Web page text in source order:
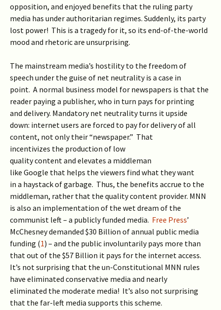
opposition, and enjoyed benefits that the ruling party
media has under authoritarian regimes. Suddenly, its party
lost power! This is a tragedy for it, so its end-of-the-world
mood and rhetoric are unsurprising.
The mainstream media’s hostility to the freedom of
speech under the guise of net neutrality is a case in
point. A normal business model for newspapers is that the
reader paying a publisher, who in turn pays for printing
and delivery. Mandatory net neutrality turns it upside
down: internet users are forced to pay for delivery of all
content, not only their “newspaper.” That
incentivizes the production of low
quality content and elevates a middleman
like Google that helps the viewers find what they want
in a haystack of garbage. Thus, the benefits accrue to the
middleman, rather that the quality content provider. MNN
is also an implementation of the wet dream of the
communist left – a publicly funded media. Free Press’
McChesney demanded $30 Billion of annual public media
funding (1) – and the public involuntarily pays more than
that out of the $57 Billion it pays for the internet access.
It’s not surprising that the un-Constitutional MNN rules
have eliminated conservative media and nearly
eliminated the moderate media! It’s also not surprising
that the far-left media supports this scheme.